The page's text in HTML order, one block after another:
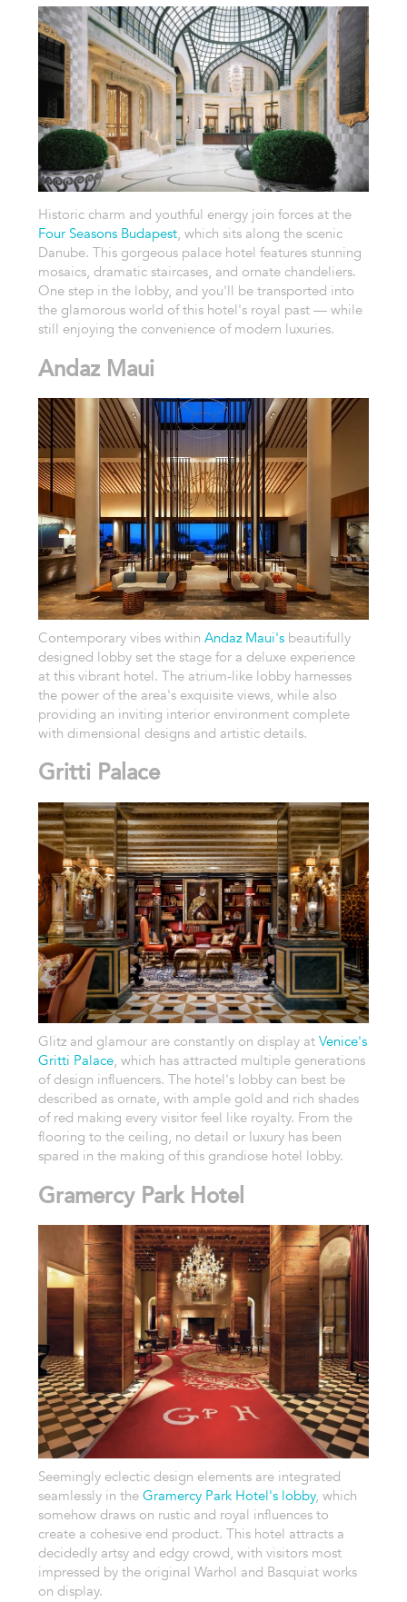
Historic charm and youthful energy join forces at the
Four Seasons Budapest, which sits along the scenic
Danube. This gorgeous palace hotel features stunning
mosaics, dramatic staircases, and ornate chandeliers.
One step in the lobby, and you'll be transported into
the glamorous world of this hotel's royal past — while
still enjoying the convenience of modern luxuries.
Andaz Maui
Contemporary vibes within Andaz Maui'sbeautifully
designed lobby set the stage for a deluxe experience
at this vibrant hotel. The atrium-like lobby harnesses
the power of the area's exquisite views, while also
providing an inviting interior environment complete
with dimensional designs and artistic details.
Gritti Palace
Glitz and glamour are constantly on display at Venice's
Gritti Palace, which has attracted multiple generations
of design influencers. The hotel's lobby can best be
described as ornate, with ample gold and rich shades
of red making every visitor feel like royalty. From the
flooring to the ceiling, no detail or luxury has been
spared in the making of this grandiose hotel lobby.
Gramercy Park Hotel
Seemingly eclectic design elements are integrated
seamlessly in the Gramercy Park Hotel's lobby, which
somehow draws on rustic and royal influences to
create a cohesive end product. This hotel attracts a
decidedly artsy and edgy crowd, with visitors most
impressed by the original Warhol and Basquiat works
on display.